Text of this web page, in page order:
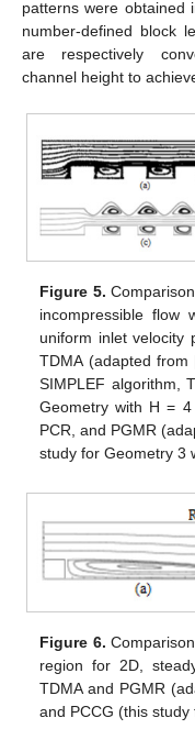
patterns were obtained
number-defined block
are respectively
channel height to
Figure 5.
incompressible flow
uniform inlet velocity
TDMA (adapted from
SIMPLEF algorithm,
Geometry with H =
PCR, and PGMR
study for Geometry 3
Figure 6.
region for 2D,
TDMA and PGMR
and PCCG (this study